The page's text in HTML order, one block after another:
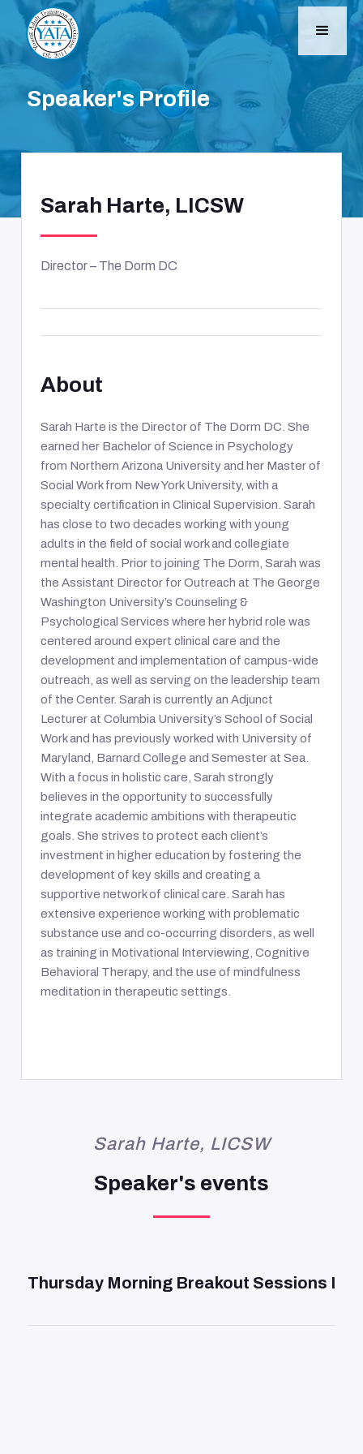
Speaker's Profile
Sarah Harte, LICSW
Director – The Dorm DC
About
Sarah Harte is the Director of The Dorm DC. She
earned her Bachelor of Science in Psychology
from Northern Arizona University and her Master of
Social Work from New York University, with a
specialty certification in Clinical Supervision. Sarah
has close to two decades working with young
adults in the field of social work and collegiate
mental health. Prior to joining The Dorm, Sarah was
the Assistant Director for Outreach at The George
Washington University’s Counseling &
Psychological Services where her hybrid role was
centered around expert clinical care and the
development and implementation of campus-wide
outreach, as well as serving on the leadership team
of the Center. Sarah is currently an Adjunct
Lecturer at Columbia University’s School of Social
Work and has previously worked with University of
Maryland, Barnard College and Semester at Sea.
With a focus in holistic care, Sarah strongly
believes in the opportunity to successfully
integrate academic ambitions with therapeutic
goals. She strives to protect each client’s
investment in higher education by fostering the
development of key skills and creating a
supportive network of clinical care. Sarah has
extensive experience working with problematic
substance use and co-occurring disorders, as well
as training in Motivational Interviewing, Cognitive
Behavioral Therapy, and the use of mindfulness
meditation in therapeutic settings.
Sarah Harte, LICSW
Speaker's events
Thursday Morning Breakout Sessions I